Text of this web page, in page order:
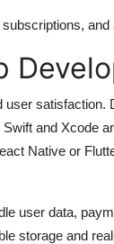
and
satisfaction.
and Xcode
Native or
user data,
storage and